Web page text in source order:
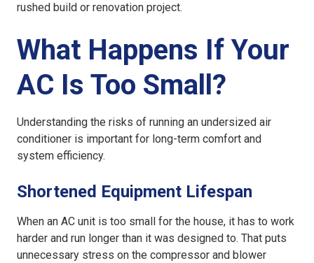
rushed build or renovation project.
What Happens If Your
AC Is Too Small?
Understanding the risks of running an undersized air
conditioner is important for long-term comfort and
system efficiency.
Shortened Equipment Lifespan
When an AC unit is too small for the house, it has to work
harder and run longer than it was designed to. That puts
unnecessary stress on the compressor and blower